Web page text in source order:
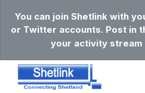
You can join Shetlink with
or Twitter accounts. Post in
your activity stream